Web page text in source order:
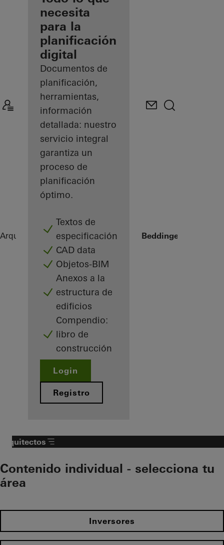
registrado
Descubre
mi área
de
trabajo
necesita
para la
planificación
digital
Documentos de
planificación,
herramientas,
información
detallada: nuestro
servicio integral
garantiza un
proceso de
planificación
óptimo.
Textos de
especificación
CAD data
Objetos-BIM
Anexos a la
estructura de
edificios
Compendio:
libro de
construcción
Login
Registro
Arquitectos ReferenciasSommervilla Beddinge
Arquitectos
Contenido individual - selecciona tu
área
Inversores